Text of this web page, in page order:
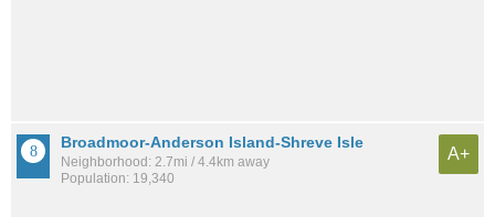
Broadmoor-Anderson Island-Shreve Isle
Neighborhood: 2.7mi / 4.4km away
Population: 19,340
A+